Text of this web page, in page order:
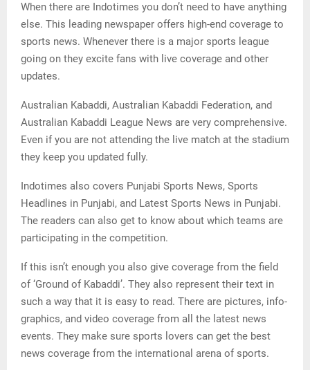
When there are Indotimes you don’t need to have anything
else. This leading newspaper offers high-end coverage to
sports news. Whenever there is a major sports league
going on they excite fans with live coverage and other
updates.
Australian Kabaddi, Australian Kabaddi Federation, and
Australian Kabaddi League News are very comprehensive.
Even if you are not attending the live match at the stadium
they keep you updated fully.
Indotimes also covers Punjabi Sports News, Sports
Headlines in Punjabi, and Latest Sports News in Punjabi.
The readers can also get to know about which teams are
participating in the competition.
If this isn’t enough you also give coverage from the field
of ‘Ground of Kabaddi’. They also represent their text in
such a way that it is easy to read. There are pictures, info-
graphics, and video coverage from all the latest news
events. They make sure sports lovers can get the best
news coverage from the international arena of sports.